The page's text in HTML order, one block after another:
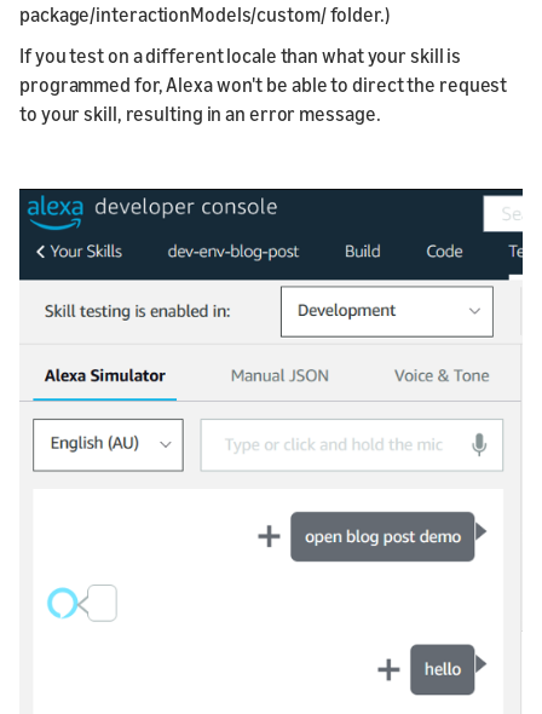
package/interactionModels/custom/ folder.)
If you test on a different locale than what your skill is
programmed for, Alexa won't be able to direct the request
to your skill, resulting in an error message.